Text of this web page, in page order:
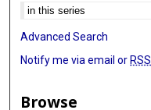
Advanced Search
Notify me via email or RSS
Browse